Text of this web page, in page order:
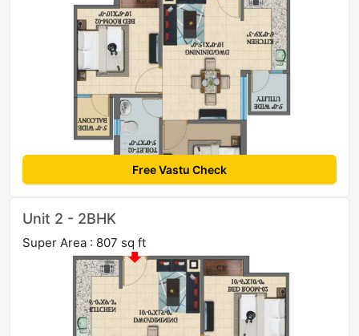
Free Vastu Check
Unit 2 - 2BHK
Super Area : 807 sq ft